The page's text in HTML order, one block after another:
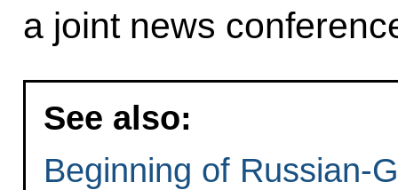
a joint news
See also:
Beginning of Russian-